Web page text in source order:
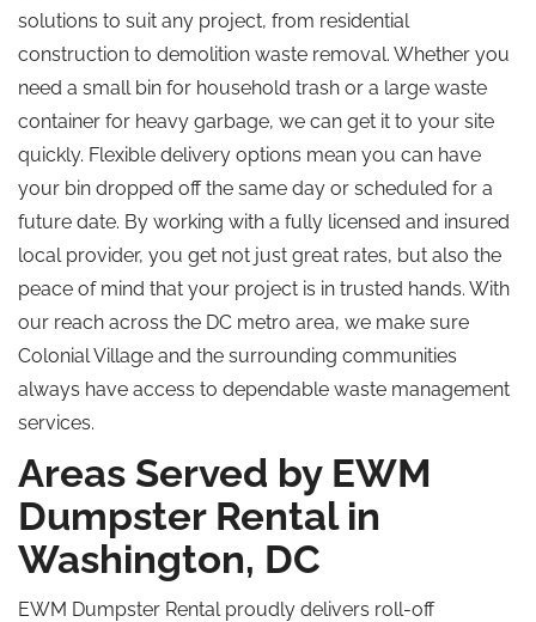
solutions to suit any project, from residential
construction to demolition waste removal. Whether you
need a small bin for household trash or a large waste
container for heavy garbage, we can get it to your site
quickly. Flexible delivery options mean you can have
your bin dropped off the same day or scheduled for a
future date. By working with a fully licensed and insured
local provider, you get not just great rates, but also the
peace of mind that your project is in trusted hands. With
our reach across the DC metro area, we make sure
Colonial Village and the surrounding communities
always have access to dependable waste management
services.
Areas Served by EWM
Dumpster Rental in
Washington, DC
EWM Dumpster Rental proudly delivers roll-off